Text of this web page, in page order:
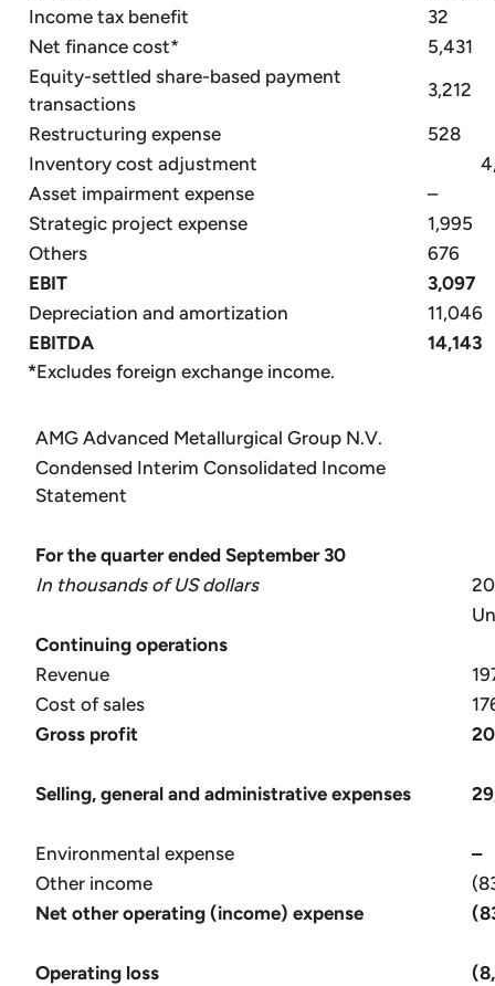
Income tax benefit
32
Net finance cost*
5,431
Equity-settled share-based payment
transactions
3,212
Restructuring expense
528
Inventory cost adjustment
Asset impairment expense
–
Strategic project expense
1,995
Others
676
EBIT
3,097
Depreciation and amortization
11,046
EBITDA
14,143
*Excludes foreign exchange income.
AMG Advanced Metallurgical Group N.V.
Condensed Interim Consolidated Income
Statement
For the quarter ended September 30
In thousands of US dollars
Continuing operations
Revenue
Cost of sales
Gross profit
Selling, general and administrative expenses
Environmental expense
–
Other income
Net other operating (income) expense
Operating loss